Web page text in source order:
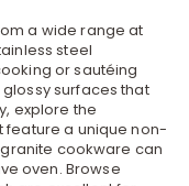
a wide range at
steel
or sautéing
surfaces that
explore the
feature a unique non-
cookware can
oven. Browse